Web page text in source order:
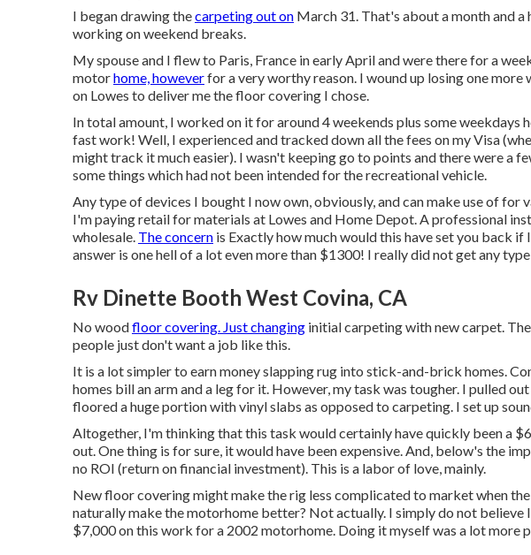
I began drawing thecarpeting out on March 31. That's about a month and
working on weekend breaks.
My spouse and I flew to Paris, France in early April and were there for a
motorhome, howeverfor a very worthy reason. I wound up losing one
on Lowes to deliver me the floor covering I chose.
In total amount, I worked on it for around 4 weekends plus some weekdays
fast work! Well, I experienced and tracked down all the fees on my Visa
might track it much easier). I wasn't keeping go to points and there were a
some things which had not been intended for the recreational vehicle.
Any type of devices I bought I now own, obviously, and can make use of for
I'm paying retail for materials at Lowes and Home Depot. A professional
wholesale. The concern is Exactly how much would this have set you back
answer is one hell of a lot even more than $1300! I really did not get any
Rv Dinette Booth West Covina, CA
No woodfloor covering. Just changing initial carpeting with new carpet.
people just don't want a job like this.
It is a lot simpler to earn money slapping rug into stick-and-brick homes.
homes bill an arm and a leg for it. However, my task was tougher. I pulled
floored a huge portion with vinyl slabs as opposed to carpeting. I set up
Altogether, I'm thinking that this task would certainly have quickly been a
out. One thing is for sure, it would have been expensive. And, below's the
no ROI (return on financial investment). This is a labor of love, mainly.
New floor covering might make the rig less complicated to market when
naturally make the motorhome better? Not actually. I simply do not believe
$7,000 on this work for a 2002 motorhome. Doing it myself was a lot more